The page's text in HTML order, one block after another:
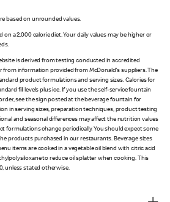
based on unrounded values.
on a 2,000 calorie diet. Your daily values may be higher or
is derived from testing conducted in accredited
from information provided from McDonald's suppliers. The
product formulations and serving sizes. Calories for
fill levels plus ice. If you use the self-service fountain
see the sign posted at the beverage fountain for
in serving sizes, preparation techniques, product testing
and seasonal differences may affect the nutrition values
formulations change periodically. You should expect some
products purchased in our restaurants. Beverage sizes
items are cooked in a vegetable oil blend with citric acid
to reduce oil splatter when cooking. This
unless stated otherwise.